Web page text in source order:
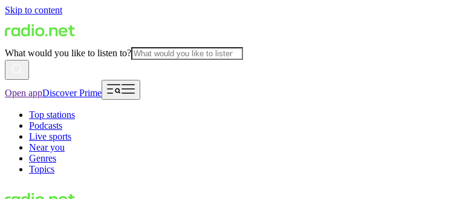
Skip to content
What would you like to listen to?
Open appDiscover Prime
Top stations
Podcasts
Live sports
Near you
Genres
Topics